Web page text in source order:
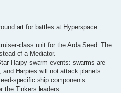
art for battles at Hyperspace
class unit for the Arda Seed. The
of a Mediator.
Harpy swarm events: swarms are
Harpies will not attack planets.
specific ship components.
the Tinkers leaders.